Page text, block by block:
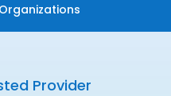
Provider